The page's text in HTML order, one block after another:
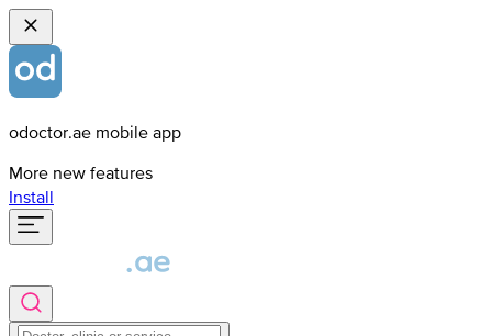
odoctor.ae mobile app
More new features
Install